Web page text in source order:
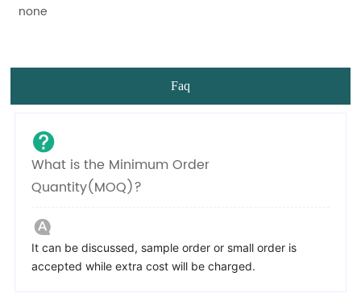
none
Faq
What is the Minimum Order
Quantity(MOQ)?
It can be discussed, sample order or small order is
accepted while extra cost will be charged.